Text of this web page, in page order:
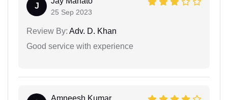
J
25 Sep 2023
Review By: Adv. D. Khan
Good service with experience
Amneesh Kumar